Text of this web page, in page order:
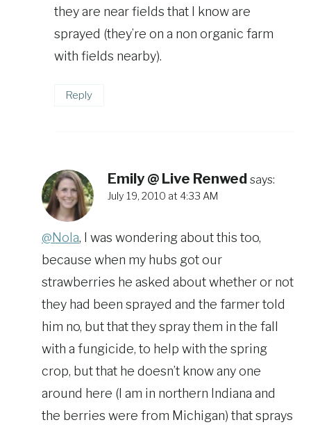
they are near fields that I know are
sprayed (they’re on a non organic farm
with fields nearby).
Reply
Emily @ Live Renwed says:
July 19, 2010 at 4:33 AM
@Nola, I was wondering about this too,
because when my hubs got our
strawberries he asked about whether or not
they had been sprayed and the farmer told
him no, but that they spray them in the fall
with a fungicide, to help with the spring
crop, but that he doesn’t know any one
around here (I am in northern Indiana and
the berries were from Michigan) that sprays